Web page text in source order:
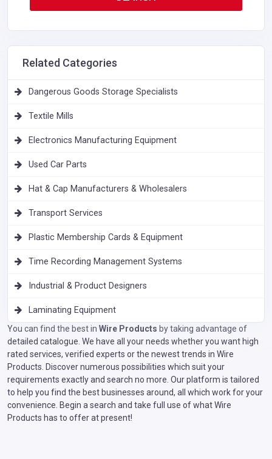
Related Categories
Dangerous Goods Storage Specialists
Textile Mills
Electronics Manufacturing Equipment
Used Car Parts
Hat & Cap Manufacturers & Wholesalers
Transport Services
Plastic Membership Cards & Equipment
Time Recording Management Systems
Industrial & Product Designers
Laminating Equipment
You can find the best in Wire Products by taking advantage of
detailed catalogue. We have all your needs whether you want high
rated services, verified experts or the newest trends in Wire
Products. Discover numerous possibilities which suit your
requirements exactly and search no more. Our platform is tailored
to help you find the best businesses around, all which work for your
convenience. Begin a search and take full use of what Wire
Products has to offer at present!